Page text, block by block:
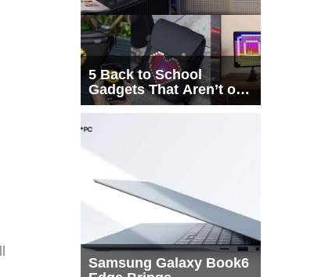
5 Back to School
Gadgets That Aren’t on
Every List
Samsung Galaxy Book6